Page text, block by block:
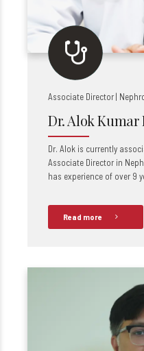
Associate Director |
Dr. Alok Kumar
Dr. Alok is currently
Associate Director in
has experience of over 9
Read more